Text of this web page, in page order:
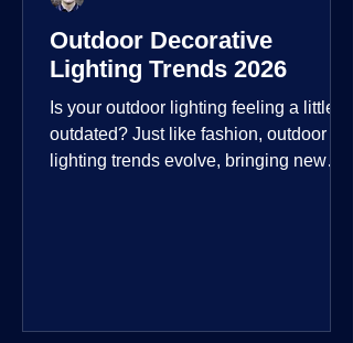
Outdoor Decorative
Lighting Trends 2026
Is your outdoor lighting feeling a little
outdated? Just like fashion, outdoor
lighting trends evolve, bringing new